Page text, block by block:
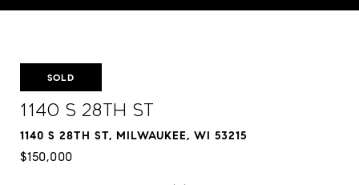
SOLD
1140 S 28th St
1140 S 28TH ST, MILWAUKEE, WI 53215
$150,000